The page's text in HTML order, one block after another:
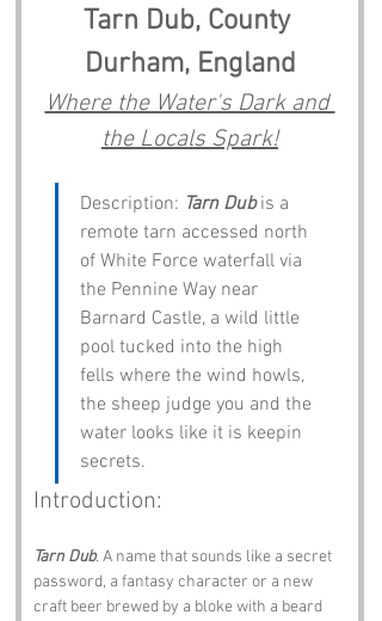
Tarn Dub, County
Durham, England
Where the Water's Dark and
the Locals Spark!
Description: Tarn Dub is a
remote tarn accessed north
of White Force waterfall via
the Pennine Way near
Barnard Castle, a wild little
pool tucked into the high
fells where the wind howls,
the sheep judge you and the
water looks like it is keepin
secrets.
Introduction:
Tarn Dub. A name that sounds like a secret
password, a fantasy character or a new
craft beer brewed by a bloke with a beard